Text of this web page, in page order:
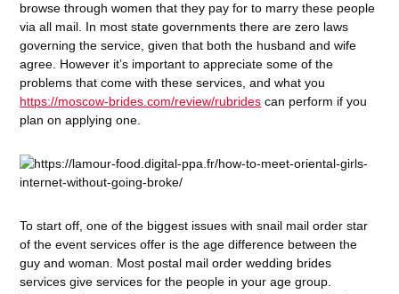
browse through women that they pay for to marry these people
via all mail. In most state governments there are zero laws
governing the service, given that both the husband and wife
agree. However it’s important to appreciate some of the
problems that come with these services, and what you
https://moscow-brides.com/review/rubrides can perform if you
plan on applying one.
To start off, one of the biggest issues with snail mail order star
of the event services offer is the age difference between the
guy and woman. Most postal mail order wedding brides
services give services for the people in your age group.